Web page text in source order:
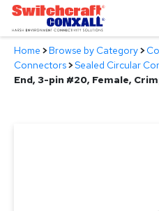
Skip
Main
Content
Products
Home >Browse by Category>
Connectors>Sealed Circular
End, 3-pin #20, Female,